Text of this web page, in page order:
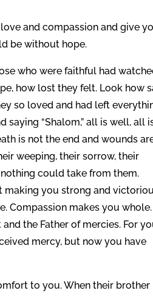
and compassion and give
be without hope.
who were faithful had
how lost they felt. Look how
so loved and had left
“Shalom,” all is well, all
is not the end and wounds
weeping, their sorrow, their
nothing could take from them.
making you strong and
Compassion makes you whole.
the Father of mercies. For
mercy, but now you have
to you. When their brother